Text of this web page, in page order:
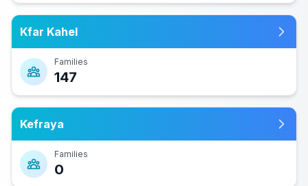
Kfar Kahel
Families
147
Kefraya
Families
0